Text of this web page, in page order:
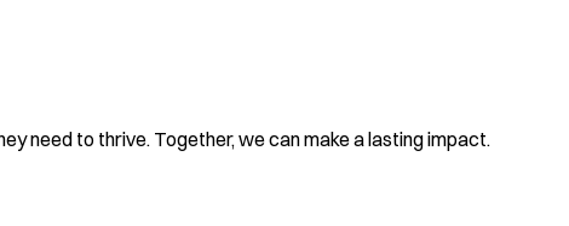
need to thrive. Together, we can make a lasting impact.